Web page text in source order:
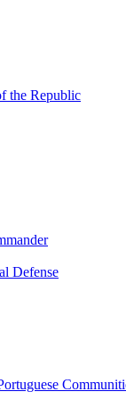
the Republic
Defense